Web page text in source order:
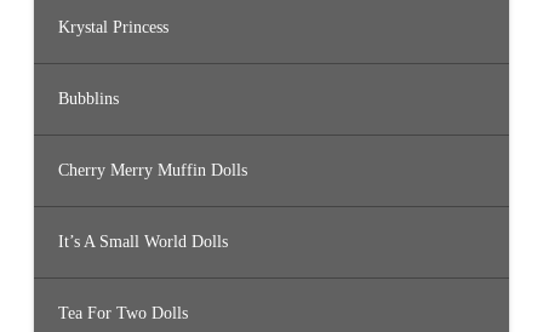
Krystal Princess
Bubblins
Cherry Merry Muffin Dolls
It’s A Small World Dolls
Tea For Two Dolls